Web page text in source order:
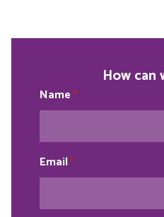
How can
Name *
Email*